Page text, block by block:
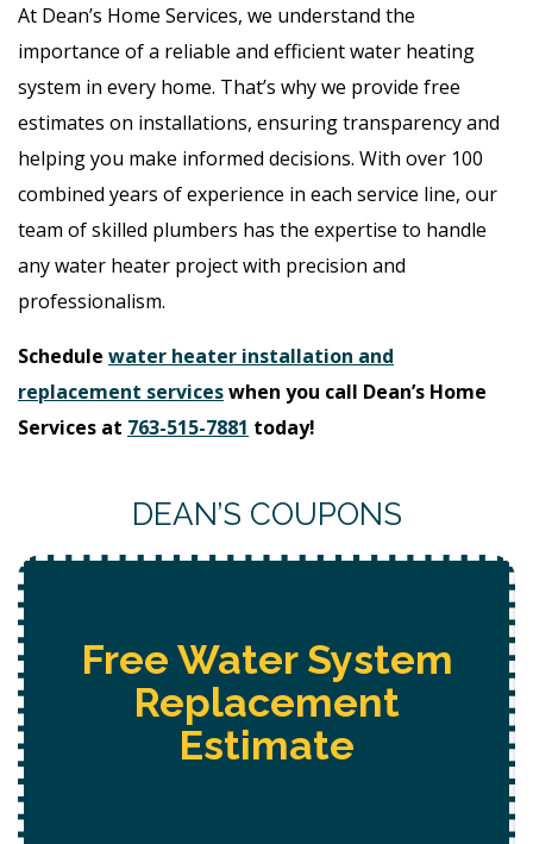
At Dean’s Home Services, we understand the
importance of a reliable and efficient water heating
system in every home. That’s why we provide free
estimates on installations, ensuring transparency and
helping you make informed decisions. With over 100
combined years of experience in each service line, our
team of skilled plumbers has the expertise to handle
any water heater project with precision and
professionalism.
Schedule water heater installation and
replacement serviceswhen you call Dean’s Home
Services at 763-515-7881 today!
DEAN’S COUPONS
Free Water System
Replacement
Estimate